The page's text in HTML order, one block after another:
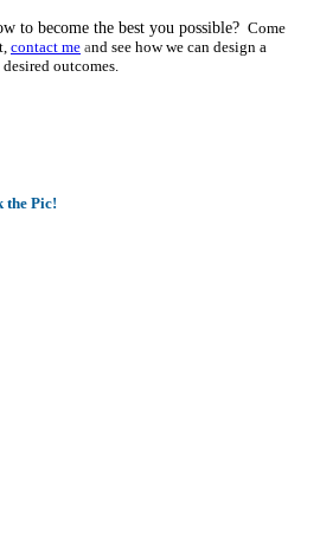
to become the best you possible? Come
contact me and see how we can design a
outcomes.
the Pic!